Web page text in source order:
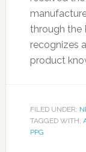
through the
recognizes
product
FILED UNDER:
TAGGED WITH:
PPG